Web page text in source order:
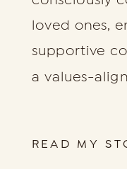
loved ones,
supportive
a values-
READ MY